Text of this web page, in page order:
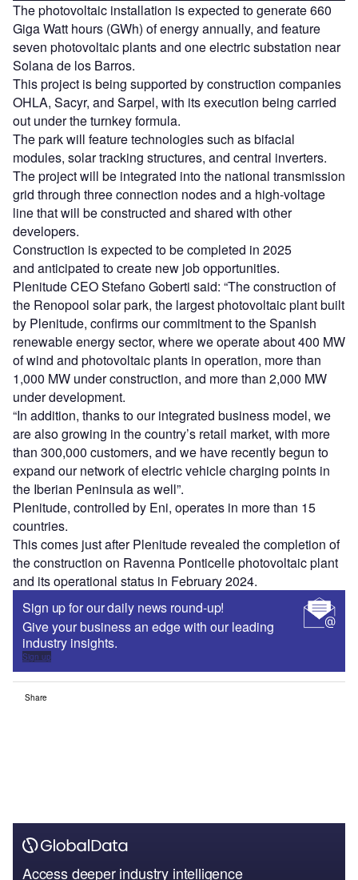
The photovoltaic installation is expected to generate 660
Giga Watt hours (GWh) of energy annually, and feature
seven photovoltaic plants and one electric substation near
Solana de los Barros.
This project is being supported by construction companies
OHLA, Sacyr, and Sarpel, with its execution being carried
out under the turnkey formula.
The park will feature technologies such as bifacial
modules, solar tracking structures, and central inverters.
The project will be integrated into the national transmission
grid through three connection nodes and a high-voltage
line that will be constructed and shared with other
developers.
Construction is expected to be completed in 2025
and anticipated to create new job opportunities.
Plenitude CEO Stefano Goberti said: “The construction of
the Renopool solar park, the largest photovoltaic plant built
by Plenitude, confirms our commitment to the Spanish
renewable energy sector, where we operate about 400 MW
of wind and photovoltaic plants in operation, more than
1,000 MW under construction, and more than 2,000 MW
under development.
“In addition, thanks to our integrated business model, we
are also growing in the country’s retail market, with more
than 300,000 customers, and we have recently begun to
expand our network of electric vehicle charging points in
the Iberian Peninsula as well”.
Plenitude, controlled by Eni, operates in more than 15
countries.
This comes just after Plenitude revealed the completion of
the construction on Ravenna Ponticelle photovoltaic plant
and its operational status in February 2024.
Sign up for our daily news round-up!
Give your business an edge with our leading
industry insights.
Sign up
Share
Access deeper industry intelligence